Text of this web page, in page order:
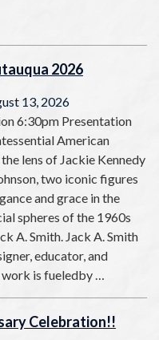
2026
13, 2026
6:30pm Presentation
American
lens of Jackie Kennedy
two iconic figures
and grace in the
spheres of the 1960s
A. Smith. Jack A. Smith
educator, and
is fueledby …
Celebration!!